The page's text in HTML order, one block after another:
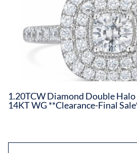
1.20TCW Diamond Double
14KT WG **Clearance-Final